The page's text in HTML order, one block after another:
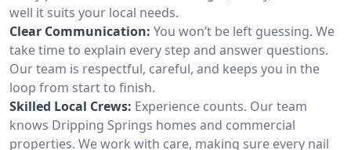
well it suits your local needs.
Clear Communication: You won’t be left guessing. We
take time to explain every step and answer questions.
Our team is respectful, careful, and keeps you in the
loop from start to finish.
Skilled Local Crews: Experience counts. Our team
knows Dripping Springs homes and commercial
properties. We work with care, making sure every nail